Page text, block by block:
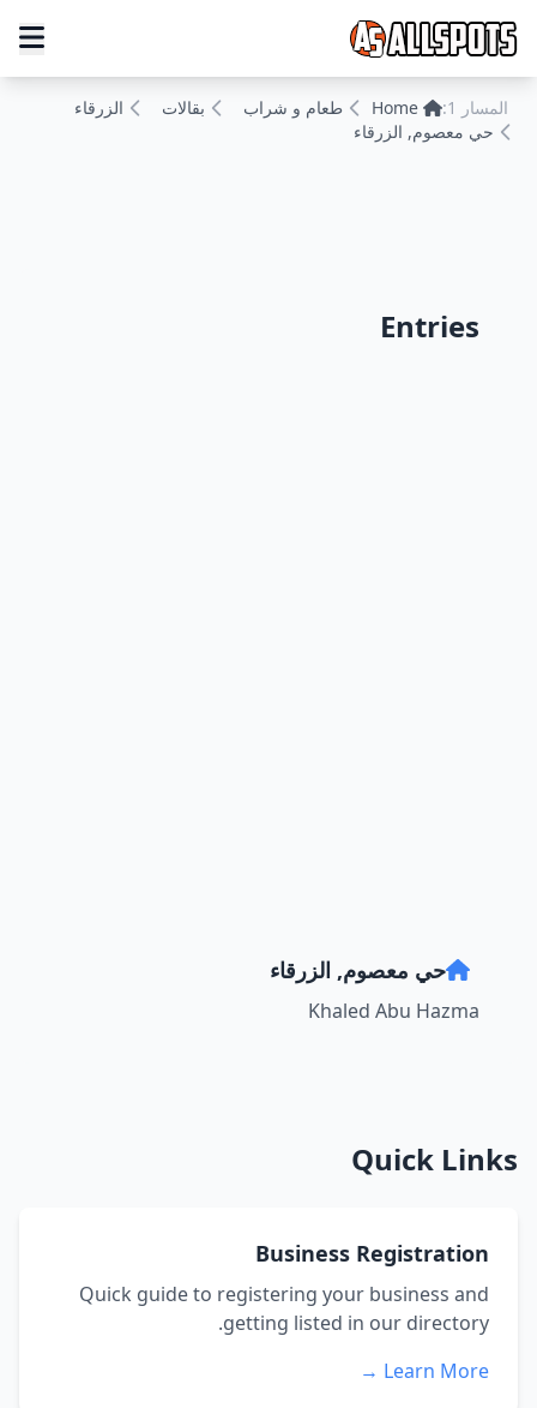
المسار 1: Home طعام و شراب بقالات
الزرقاء
حي معصوم, الزرقاء
Entries
حي معصوم, الزرقاء
Khaled Abu Hazma
Quick Links
Business Registration
Quick guide to registering your business and
getting listed in our directory.
Learn More →